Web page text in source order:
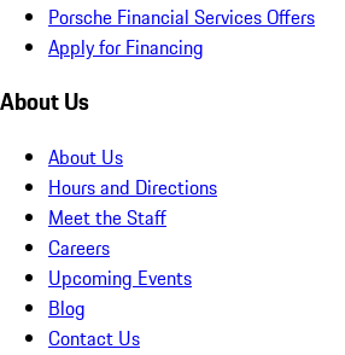
Porsche Financial Services Offers
Apply for Financing
About Us
About Us
Hours and Directions
Meet the Staff
Careers
Upcoming Events
Blog
Contact Us